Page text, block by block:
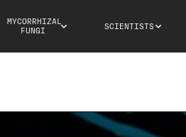
MYCORRHIZAL
FUNGI
SCIENTISTS